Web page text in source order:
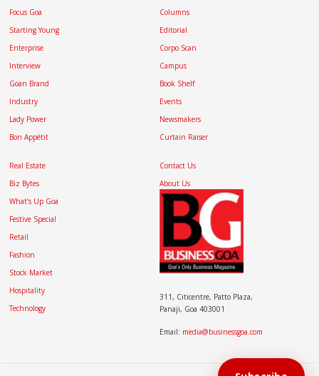
Focus Goa
Starting Young
Enterprise
Interview
Goan Brand
Industry
Lady Power
Bon Appétit
Columns
Editorial
Corpo Scan
Campus
Book Shelf
Events
Newsmakers
Curtain Raiser
Real Estate
Biz Bytes
What’s Up Goa
Festive Special
Retail
Fashion
Stock Market
Hospitality
Technology
Contact Us
About Us
311, Citicentre, Patto Plaza,
Panaji, Goa 403001
Email: media@businessgoa.com